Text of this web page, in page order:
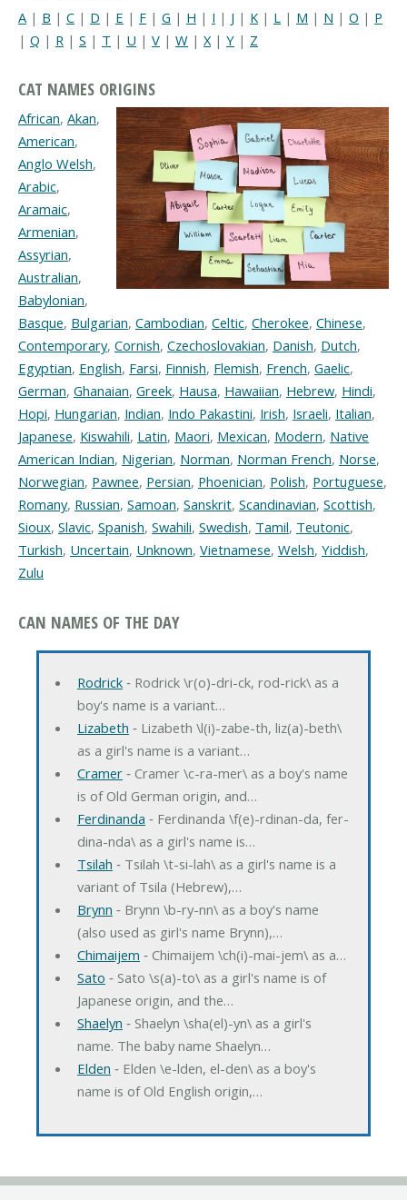
A | B | C | D | E | F | G | H | I | J | K | L | M | N | O | P
| Q | R | S | T | U | V | W | X | Y | Z
CAT NAMES ORIGINS
African, Akan,
American,
Anglo Welsh,
Arabic,
Aramaic,
Armenian,
Assyrian,
Australian,
Babylonian,
Basque, Bulgarian, Cambodian, Celtic, Cherokee, Chinese,
Contemporary, Cornish, Czechoslovakian, Danish, Dutch,
Egyptian, English, Farsi, Finnish, Flemish, French, Gaelic,
German, Ghanaian, Greek, Hausa, Hawaiian, Hebrew, Hindi,
Hopi, Hungarian, Indian, Indo Pakastini, Irish, Israeli, Italian,
Japanese, Kiswahili, Latin, Maori, Mexican, Modern, Native
American Indian, Nigerian, Norman, Norman French, Norse,
Norwegian, Pawnee, Persian, Phoenician, Polish, Portuguese,
Romany, Russian, Samoan, Sanskrit, Scandinavian, Scottish,
Sioux, Slavic, Spanish, Swahili, Swedish, Tamil, Teutonic,
Turkish, Uncertain, Unknown, Vietnamese, Welsh, Yiddish,
Zulu
CAN NAMES OF THE DAY
Rodrick‐ Rodrick \r(o)-dri-ck, rod-rick\ as a
boy's name is a variant…
Lizabeth ‐ Lizabeth \l(i)-zabe-th, liz(a)-beth\
as a girl's name is a variant…
Cramer‐ Cramer \c-ra-mer\ as a boy's name
is of Old German origin, and…
Ferdinanda ‐ Ferdinanda \f(e)-rdinan-da, fer-
dina-nda\ as a girl's name is…
Tsilah ‐ Tsilah \t-si-lah\ as a girl's name is a
variant of Tsila (Hebrew),…
Brynn ‐ Brynn \b-ry-nn\ as a boy's name
(also used as girl's name Brynn),…
Chimaijem ‐ Chimaijem \ch(i)-mai-jem\ as a…
Sato ‐ Sato \s(a)-to\ as a girl's name is of
Japanese origin, and the…
Shaelyn ‐ Shaelyn \sha(el)-yn\ as a girl's
name. The baby name Shaelyn…
Elden ‐ Elden \e-lden, el-den\ as a boy's
name is of Old English origin,…